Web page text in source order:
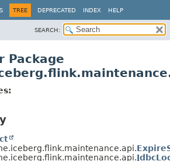
TREE DEPRECATED INDEX HELP
SEARCH:
Package